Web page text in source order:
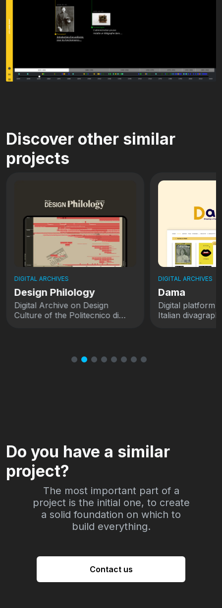
Discover other similar
projects
DIGITAL ARCHIVES
Design Philology
Digital Archive on Design
Culture of the Politecnico di
DIGITAL ARCHIVES
Dama
Digital platform
Italian
Do you have a similar
project?
The most important part of a
project is the initial one, to create
a solid foundation on which to
build everything.
Contact us